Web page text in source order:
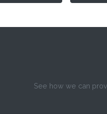
See how we can